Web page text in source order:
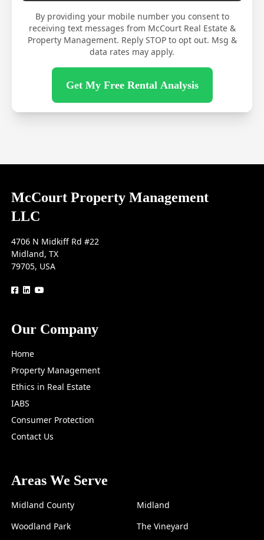
By providing your mobile number you consent to
receiving text messages from McCourt Real Estate &
Property Management. Reply STOP to opt out. Msg &
data rates may apply.
Get My Free Rental Analysis
McCourt Property Management
LLC
4706 N Midkiff Rd #22
Midland, TX
79705, USA
logologologo
Our Company
Home
Property Management
Ethics in Real Estate
IABS
Consumer Protection
Contact Us
Areas We Serve
Midland County
Midland
Woodland Park
The Vineyard